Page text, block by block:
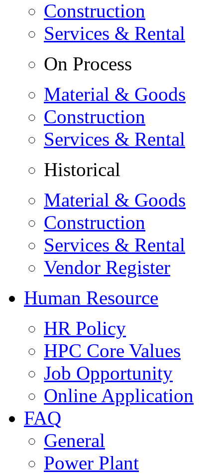
Construction
Services & Rental
On Process
Material & Goods
Construction
Services & Rental
Historical
Material & Goods
Construction
Services & Rental
Vendor Register
Human Resource
HR Policy
HPC Core Values
Job Opportunity
Online Application
FAQ
General
Power Plant